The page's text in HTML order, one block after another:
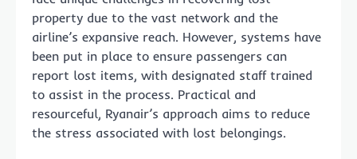
property due to the vast network and the
airline’s expansive reach. However, systems have
been put in place to ensure passengers can
report lost items, with designated staff trained
to assist in the process. Practical and
resourceful, Ryanair’s approach aims to reduce
the stress associated with lost belongings.